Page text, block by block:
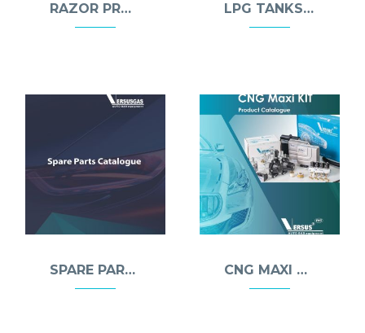
RAZOR PRO INJECTOR LPG TANKS & MULTIVALVES
SPARE PARTS CNG MAXI KIT